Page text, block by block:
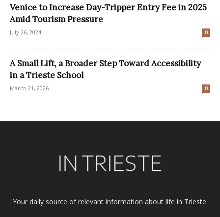
Venice to Increase Day-Tripper Entry Fee in 2025
Amid Tourism Pressure
July 26, 2024 0
A Small Lift, a Broader Step Toward Accessibility
in a Trieste School
March 21, 2026 0
Your daily source of relevant information about life in Trieste.